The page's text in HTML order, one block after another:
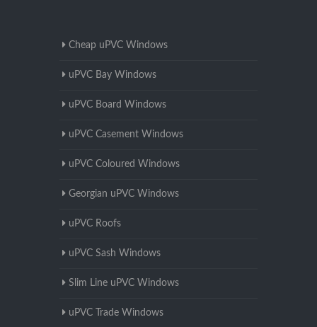
Cheap uPVC Windows
uPVC Bay Windows
uPVC Board Windows
uPVC Casement Windows
uPVC Coloured Windows
Georgian uPVC Windows
uPVC Roofs
uPVC Sash Windows
Slim Line uPVC Windows
uPVC Trade Windows